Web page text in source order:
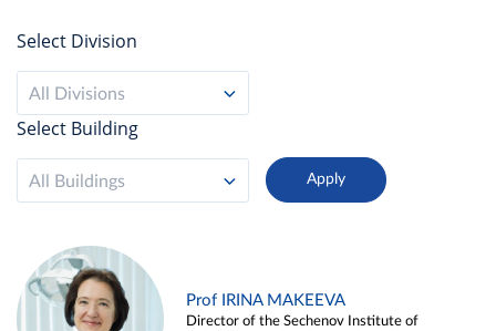
Select Division
All Divisions
Select Building
All Buildings
Prof IRINA MAKEEVA
Director of the Sechenov Institute of